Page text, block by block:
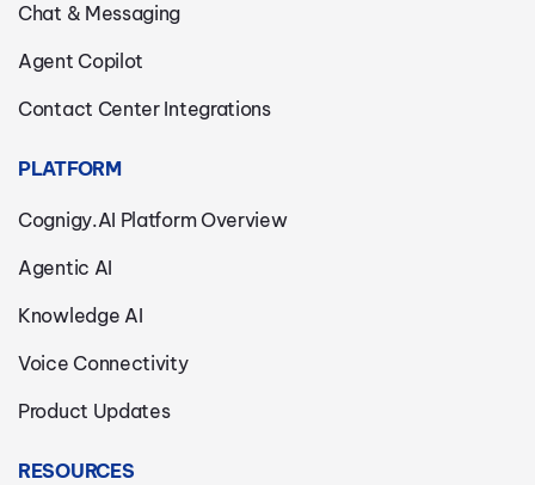
Chat & Messaging
Agent Copilot
Contact Center Integrations
PLATFORM
Cognigy.AI Platform Overview
Agentic AI
Knowledge AI
Voice Connectivity
Product Updates
RESOURCES